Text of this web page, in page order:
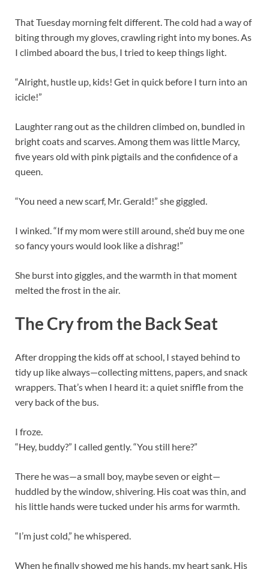
That Tuesday morning felt different. The cold had a way of
biting through my gloves, crawling right into my bones. As
I climbed aboard the bus, I tried to keep things light.
“Alright, hustle up, kids! Get in quick before I turn into an
icicle!”
Laughter rang out as the children climbed on, bundled in
bright coats and scarves. Among them was little Marcy,
five years old with pink pigtails and the confidence of a
queen.
“You need a new scarf, Mr. Gerald!” she giggled.
I winked. “If my mom were still around, she’d buy me one
so fancy yours would look like a dishrag!”
She burst into giggles, and the warmth in that moment
melted the frost in the air.
The Cry from the Back Seat
After dropping the kids off at school, I stayed behind to
tidy up like always—collecting mittens, papers, and snack
wrappers. That’s when I heard it: a quiet sniffle from the
very back of the bus.
I froze.
“Hey, buddy?” I called gently. “You still here?”
There he was—a small boy, maybe seven or eight—
huddled by the window, shivering. His coat was thin, and
his little hands were tucked under his arms for warmth.
“I’m just cold,” he whispered.
When he finally showed me his hands, my heart sank. His